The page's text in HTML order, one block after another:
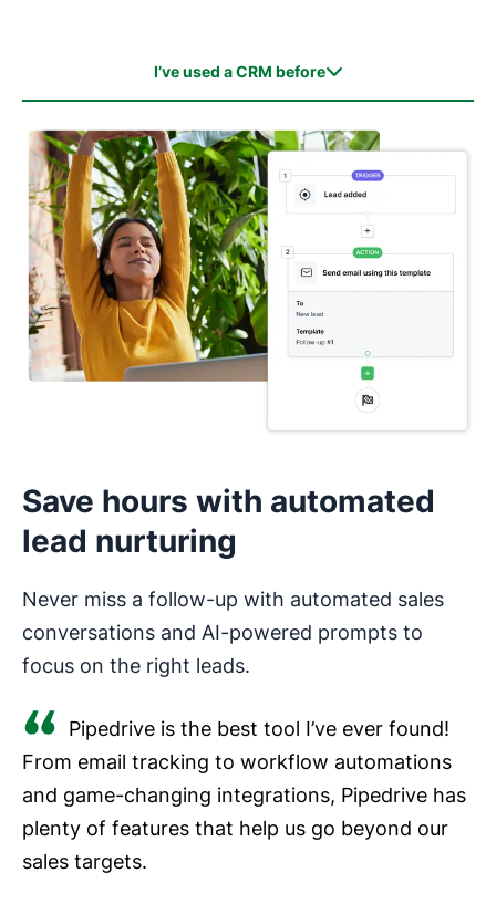
I’ve used a CRM before
I’ve used a CRM before
I haven’t used a CRM before
Save hours with automated
lead nurturing
Never miss a follow-up with automated sales
conversations and AI-powered prompts to
focus on the right leads.
Pipedrive is the best tool I’ve ever found!
From email tracking to workflow automations
and game-changing integrations, Pipedrive has
plenty of features that help us go beyond our
sales targets.